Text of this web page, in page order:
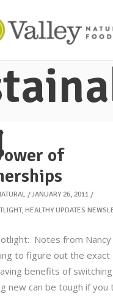
of
JANUARY 26, 2011
, HEALTHY UPDATES
Notes from Nancy
to figure out the exact
benefits of
new can be tough if you